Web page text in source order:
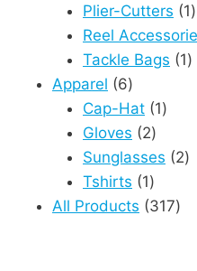
Plier-Cutters 11
Reel
Tackle Bags 11
Apparel 66
products
Cap-Hat 11
Gloves 22
Sunglasses 22
Tshirts 11
product
All Products 317317